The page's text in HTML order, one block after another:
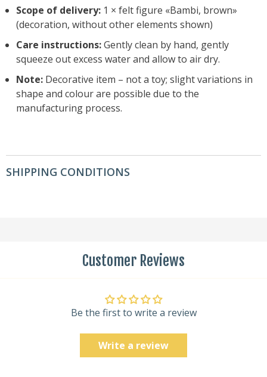
Scope of delivery: 1 × felt figure «Bambi, brown»
(decoration, without other elements shown)
Care instructions:Gently clean by hand, gently
squeeze out excess water and allow to air dry.
Note: Decorative item – not a toy; slight variations in
shape and colour are possible due to the
manufacturing process.
SHIPPING CONDITIONS
Customer Reviews
Be the first to write a review
Write a review